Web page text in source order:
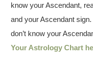
know your Ascendant,
and your Ascendant
don’t know your
Your Astrology Chart